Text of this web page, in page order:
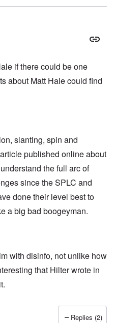
if there could be one
about Matt Hale could find
slanting, spin and
published online about
the full arc of
since the SPLC and
done their level best to
a big bad boogeyman.
with disinfo, not unlike how
that Hilter wrote in
Replies (2)